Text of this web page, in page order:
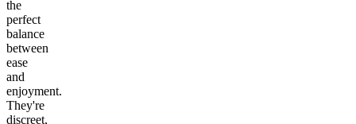
the
perfect
balance
between
ease
and
enjoyment.
They're
discreet,